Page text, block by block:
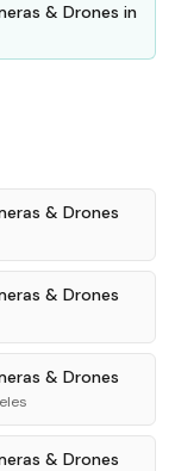
& Drones in
& Drones
& Drones
& Drones
& Drones